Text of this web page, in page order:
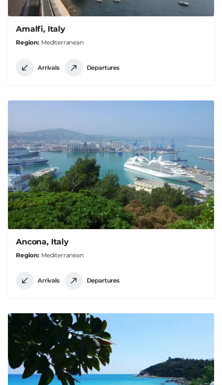
Amalfi, Italy
Region Mediterranean
Arrivals Departures
Ancona, Italy
Region Mediterranean
Arrivals Departures